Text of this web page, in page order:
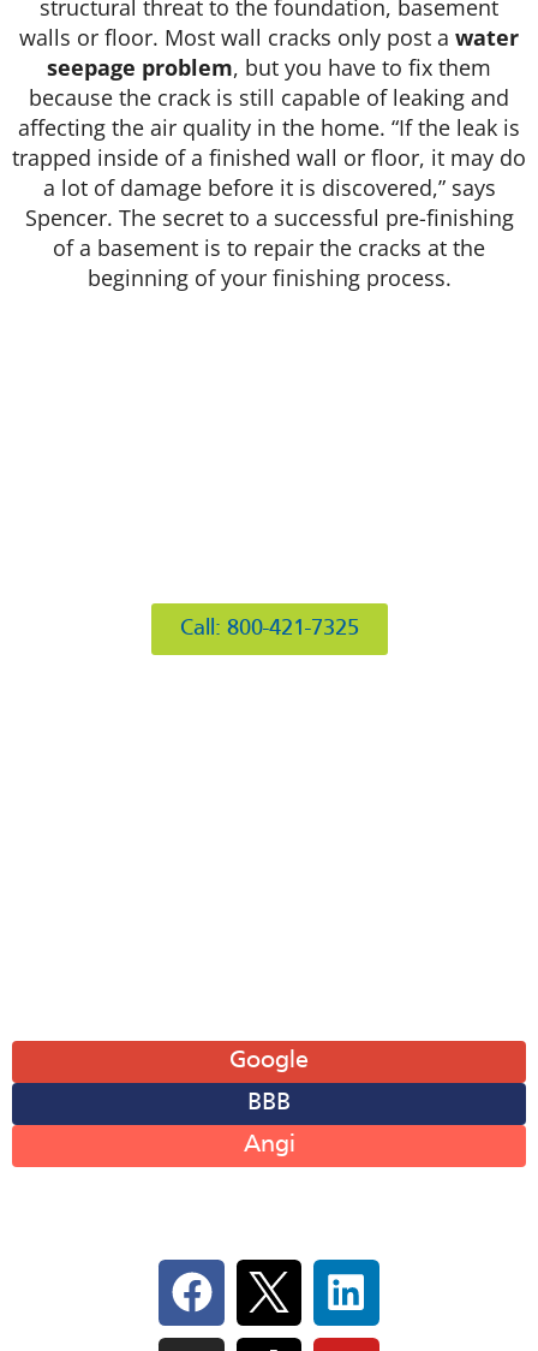
structural threat to the foundation, basement
walls or floor. Most wall cracks only post a water
seepage problem, but you have to fix them
because the crack is still capable of leaking and
affecting the air quality in the home. “If the leak is
trapped inside of a finished wall or floor, it may do
a lot of damage before it is discovered,” says
Spencer. The secret to a successful pre-finishing
of a basement is to repair the cracks at the
beginning of your finishing process.
Call: 800-421-7325
Google
BBB
Angi